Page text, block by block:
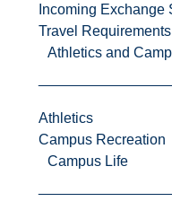
Incoming Exchange
Travel Requirements
Athletics and
Athletics
Campus Recreation
Campus Life